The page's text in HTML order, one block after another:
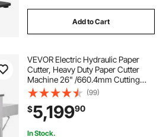
Add to Cart
VEVOR Electric Hydraulic Paper
Cutter, Heavy Duty Paper Cutter
Machine 26" /660.4mm Cutting
Width, 3.14"/80mm Cutting
Thickness, Electric Paper Trimmer
with 7" Touchscreen Numerical
Control
(99)
$5,19990
In Stock.